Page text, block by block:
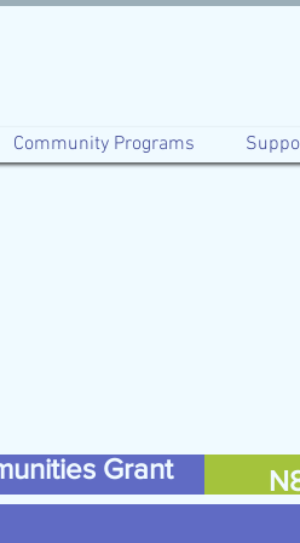
Community Programs
Grant